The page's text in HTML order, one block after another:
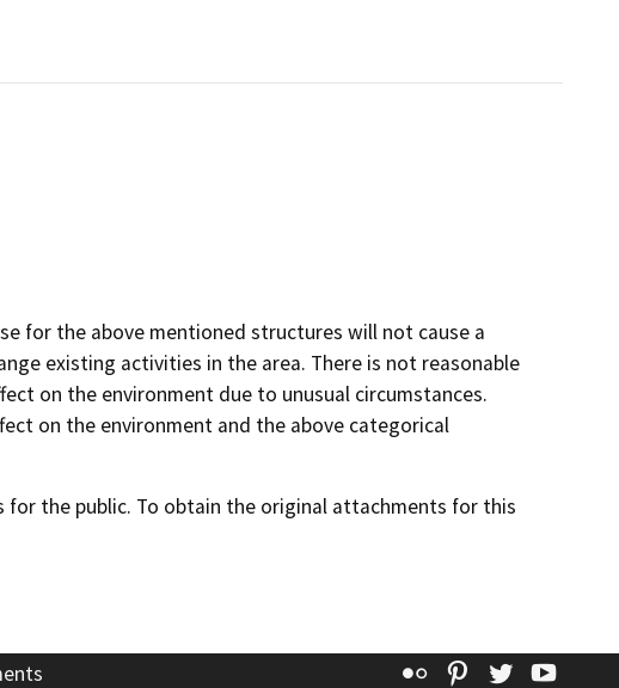
for the above mentioned structures will not cause a
existing activities in the area. There is not reasonable
on the environment due to unusual circumstances.
on the environment and the above categorical
the public. To obtain the original attachments for this
Flickr Pinterest
Twitter